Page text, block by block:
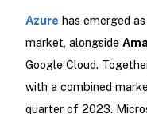
Azure has emerged
market, alongside
Google Cloud.
with a combined
quarter of 2023.